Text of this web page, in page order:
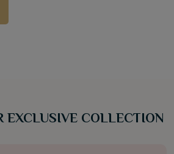
EXCLUSIVE COLLECTION